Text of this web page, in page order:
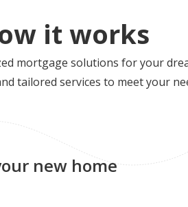
it works
mortgage solutions for your
tailored services to meet your
new home